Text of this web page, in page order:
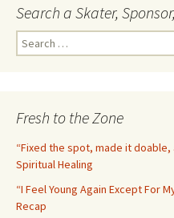
Search a Skater,
e
h
o
r
:
Fresh to the Zone
“Fixed the spot, made it doable,
Spiritual Healing
“I Feel Young Again Except For
Recap